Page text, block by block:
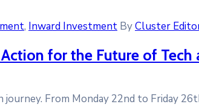
‚ Inward Investment ByCluster
for the Future of Tech
From Monday 22nd to Friday